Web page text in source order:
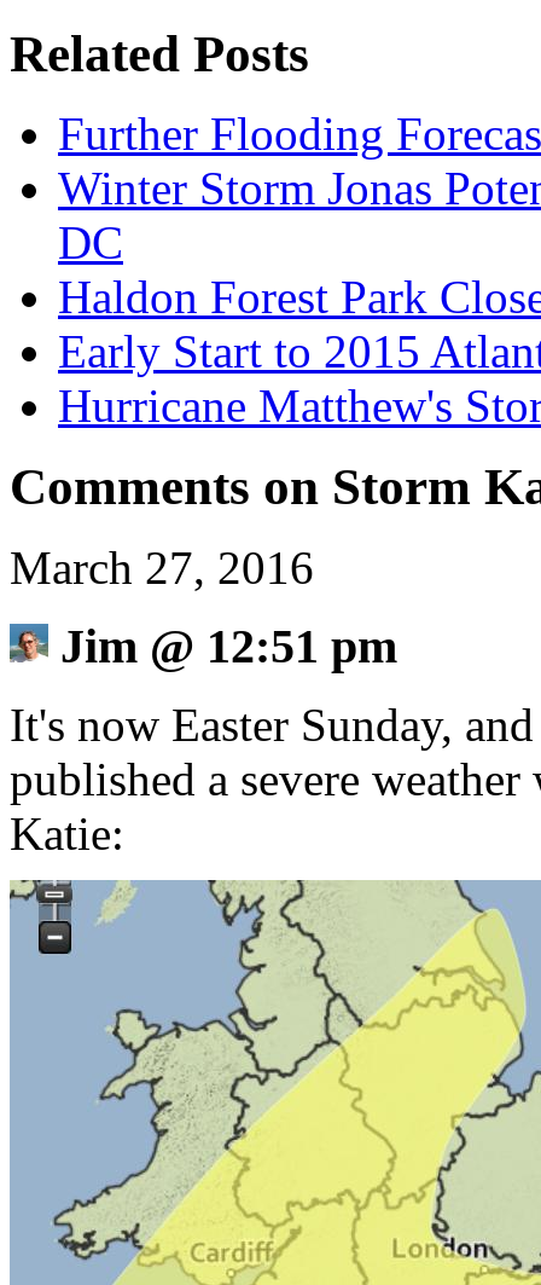
Related Posts
Further Flooding
Winter Storm Jonas
DC
Haldon Forest Park
Early Start to 2015
Hurricane Matthew's
Comments on Storm
March 27, 2016
Jim @ 12:51 pm
It's now Easter Sunday,
published a severe
Katie: